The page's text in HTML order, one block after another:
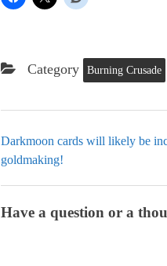
Category Burning Crusade
Darkmoon cards will likely be
goldmaking!
Have a question or a